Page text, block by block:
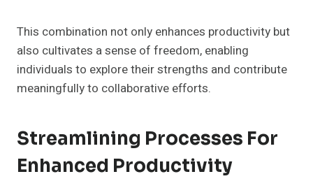
This combination not only enhances productivity but
also cultivates a sense of freedom, enabling
individuals to explore their strengths and contribute
meaningfully to collaborative efforts.
Streamlining Processes For
Enhanced Productivity